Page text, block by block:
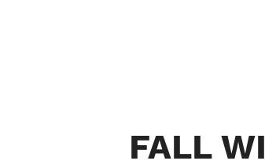
FALL
Hair, Healing,